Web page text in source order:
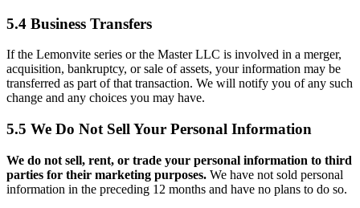
5.4 Business Transfers
If the Lemonvite series or the Master LLC is involved in a merger,
acquisition, bankruptcy, or sale of assets, your information may be
transferred as part of that transaction. We will notify you of any such
change and any choices you may have.
5.5 We Do Not Sell Your Personal Information
We do not sell, rent, or trade your personal information to third
parties for their marketing purposes. We have not sold personal
information in the preceding 12 months and have no plans to do so.